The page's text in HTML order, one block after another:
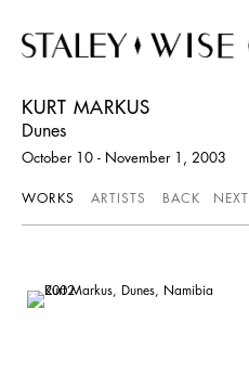
KURT MARKUS
Dunes
October 10 - November 1, 2003
WORKS ARTISTS BACK NEXT